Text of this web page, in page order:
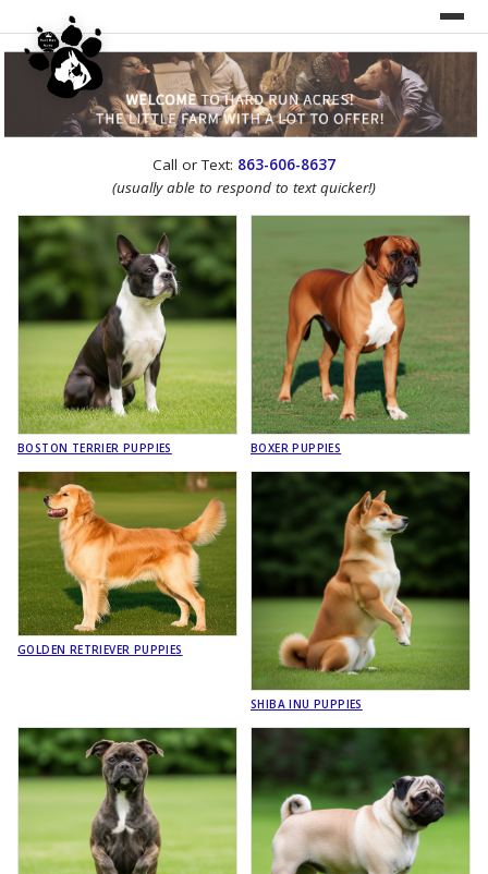
WEBSITE REDESIGN
Call or Text: 863-606-8637
(usually able to respond to text quicker!)
BOSTON TERRIER PUPPIES BOXER PUPPIES
GOLDEN RETRIEVER PUPPIES
SHIBA INU PUPPIES